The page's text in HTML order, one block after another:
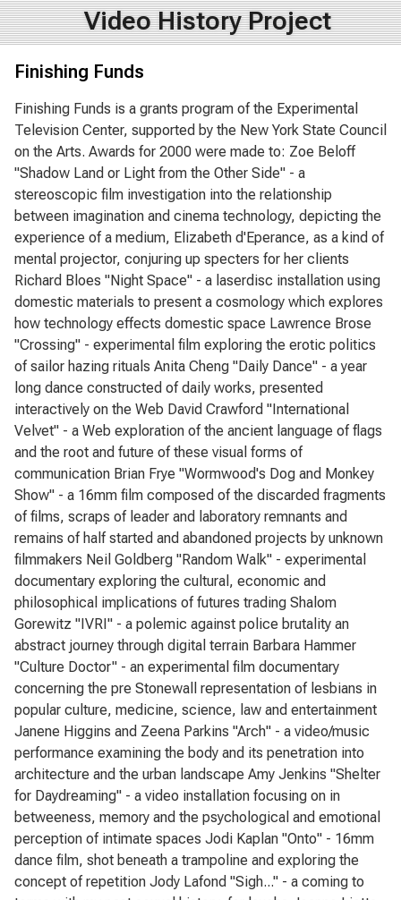
Video History Project
Finishing Funds
Finishing Funds is a grants program of the Experimental
Television Center, supported by the New York State Council
on the Arts. Awards for 2000 were made to: Zoe Beloff
"Shadow Land or Light from the Other Side" - a
stereoscopic film investigation into the relationship
between imagination and cinema technology, depicting the
experience of a medium, Elizabeth d'Eperance, as a kind of
mental projector, conjuring up specters for her clients
Richard Bloes "Night Space" - a laserdisc installation using
domestic materials to present a cosmology which explores
how technology effects domestic space Lawrence Brose
"Crossing" - experimental film exploring the erotic politics
of sailor hazing rituals Anita Cheng "Daily Dance" - a year
long dance constructed of daily works, presented
interactively on the Web David Crawford "International
Velvet" - a Web exploration of the ancient language of flags
and the root and future of these visual forms of
communication Brian Frye "Wormwood's Dog and Monkey
Show" - a 16mm film composed of the discarded fragments
of films, scraps of leader and laboratory remnants and
remains of half started and abandoned projects by unknown
filmmakers Neil Goldberg "Random Walk" - experimental
documentary exploring the cultural, economic and
philosophical implications of futures trading Shalom
Gorewitz "IVRI" - a polemic against police brutality an
abstract journey through digital terrain Barbara Hammer
"Culture Doctor" - an experimental film documentary
concerning the pre Stonewall representation of lesbians in
popular culture, medicine, science, law and entertainment
Janene Higgins and Zeena Parkins "Arch" - a video/music
performance examining the body and its penetration into
architecture and the urban landscape Amy Jenkins "Shelter
for Daydreaming" - a video installation focusing on in
betweeness, memory and the psychological and emotional
perception of intimate spaces Jodi Kaplan "Onto" - 16mm
dance film, shot beneath a trampoline and exploring the
concept of repetition Jody Lafond "Sigh..." - a coming to